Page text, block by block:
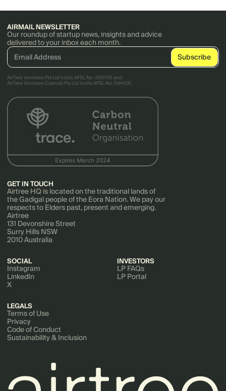
AIRMAIL NEWSLETTER
Our roundup of startup news, insights and advice
delivered to your inbox each month.
AirTree Ventures Pty Ltd holds AFSL No. 456766 and
AirTree Ventures Custody Pty Ltd holds AFSL No. 544106.
GET IN TOUCH
Airtree HQ is located on the traditional lands of
the Gadigal people of the Eora Nation. We pay our
respects to Elders past, present and emerging.
Airtree
131 Devonshire Street
Surry Hills NSW
2010 Australia
SOCIAL
Instagram
LinkedIn
X
INVESTORS
LP FAQs
LP Portal
LEGALS
Terms of Use
Privacy
Code of Conduct
Sustainability & Inclusion